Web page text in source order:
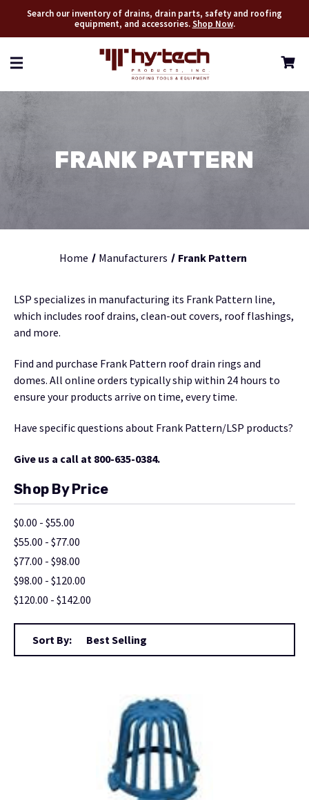
Search our inventory of drains, drain parts, safety and roofing
equipment, and accessories.Shop Now.
FRANK PATTERN
Home Manufacturers Frank Pattern
LSP specializes in manufacturing its Frank Pattern line,
which includes roof drains, clean-out covers, roof flashings,
and more.
Find and purchase Frank Pattern roof drain rings and
domes. All online orders typically ship within 24 hours to
ensure your products arrive on time, every time.
Have specific questions about Frank Pattern/LSP products?
Give us a call at 800-635-0384.
Shop By Price
$0.00 - $55.00
$55.00 - $77.00
$77.00 - $98.00
$98.00 - $120.00
$120.00 - $142.00
Sort By: